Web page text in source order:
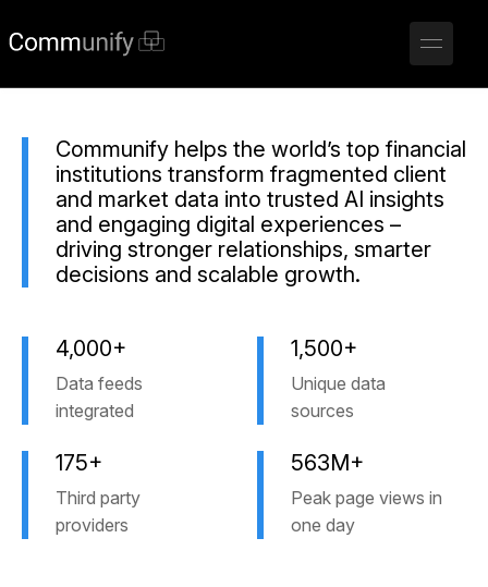
Communify helps the world’s top financial
institutions transform fragmented client
and market data into trusted AI insights
and engaging digital experiences –
driving stronger relationships, smarter
decisions and scalable growth.
4,000+
Data feeds
integrated
1,500+
Unique data
sources
175+
Third party
providers
563M+
Peak page views in
one day